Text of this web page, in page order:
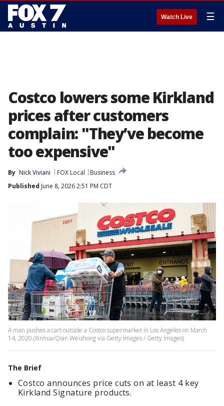
Watch Live ☰
Costco lowers some Kirkland
prices after customers
complain: "They’ve become
too expensive"
By Nick Viviani FOX Local
Business
Published June 8, 2026 2:51 PM CDT
A man pushes a cart outside a Costco supermarket in Los Angeles on March
14, 2020.(Xinhua/Qian Weizhong via Getty Images / Getty Images)
The Brief
Costco announces price cuts on at least 4 key
Kirkland Signature products.